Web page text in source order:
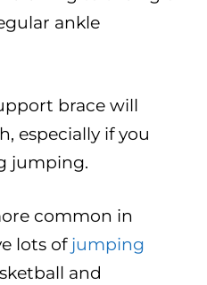
ankle
brace will
especially if you
jumping.
common in
lots of jumping
and